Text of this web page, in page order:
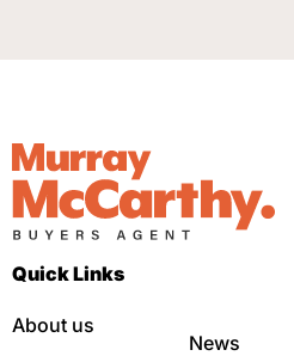
Quick Links
About us
News